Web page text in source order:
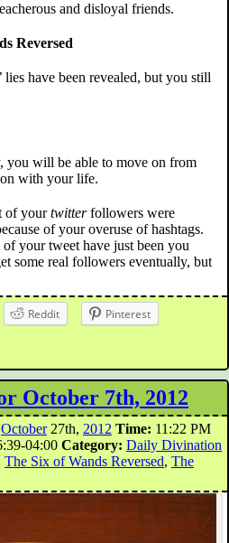
and disloyal friends.
Reversed
have been revealed, but you still
you will be able to move on from
with your life.
of yourtwitterfollowers were
of your overuse of hashtags.
your tweet have just been you
some real followers eventually, but
Reddit
Pinterest
October 7th, 2012
October27th, 2012 Time: 11:22 PM
04:00 Category: Daily Divination
The Six of Wands Reversed, The